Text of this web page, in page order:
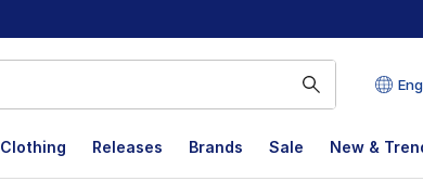
Clothing Releases Brands Sale New &